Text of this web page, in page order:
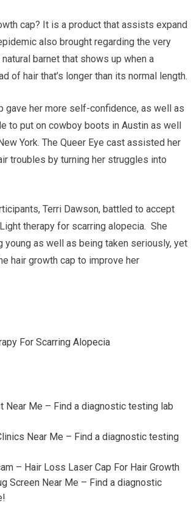
cap? It is a product that assists expand
also brought regarding the very
natural barnet that shows up when a
of hair that’s longer than its normal length.
gave her more self-confidence, as well as
to put on cowboy boots in Austin as well
York. The Queer Eye cast assisted her
troubles by turning her struggles into
Terri Dawson, battled to accept
therapy for scarring alopecia. She
young as well as being taken seriously, yet
hair growth cap to improve her
For Scarring Alopecia
Near Me – Find a diagnostic testing lab
Near Me – Find a diagnostic testing
– Hair Loss Laser Cap For Hair Growth
Screen Near Me – Find a diagnostic